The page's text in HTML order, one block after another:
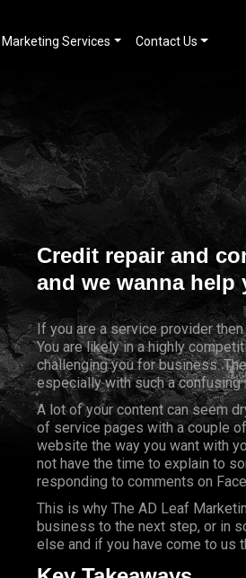
Marketing Services Contact Us
Credit repair and
and we wanna help
If you are a service provider
You are likely in a highly
challenging you for business.
especially with such a
A lot of your content can seem
of service pages with a couple
website the way you want with
not have the time to explain to
responding to comments on
This is why The AD Leaf
business to the next step, or in
else and if you have come to us